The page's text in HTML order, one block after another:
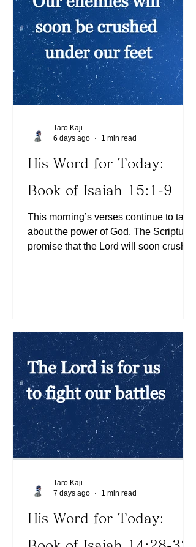
follow His ways. May the Lord continue
to bless you richly!
His Word for Today:
Book of Isaiah 15:1-9
This morning’s verses continue to talk
about the power of God. The Scriptures
promise that the Lord will soon crush
clearly see what lies ahead. Today,
what distracting thoughts constantly
interfere with our walk with the Lord?
The Lord teaches us to forget the past
(See Philippians 3:13). His vo
Taro Kaji
6 days ago
1 min read
His Word for Today:
Taro Kaji
7 days ago
1 min read